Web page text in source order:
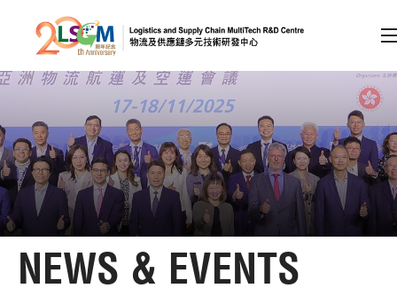
Skip to content (Press enter)
Member Login
A A EN 繁 简
Home
NEWS & EVENTS